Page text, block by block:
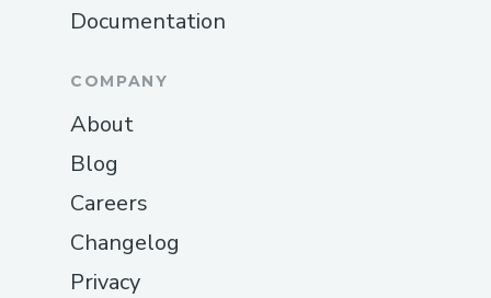
Documentation
COMPANY
About
Blog
Careers
Changelog
Privacy